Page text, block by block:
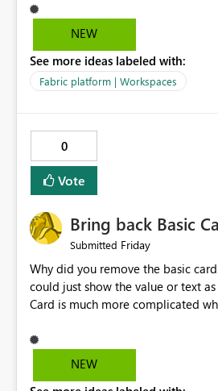
would help teams efficiently
analytics, and reporting projects
Workspace experience would
productivity, governance, and
NEW
See more ideas labeled with:
Fabric platform | Workspaces
0
Vote
Bring back Basic
Submitted Friday
Why did you remove the basic
could just show the value or text
Card is much more complicated
Normal Card Visualization.
NEW